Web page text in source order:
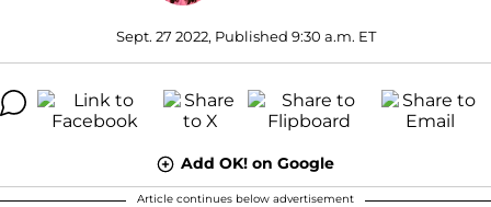
Sept. 27 2022, Published 9:30 a.m. ET
Add OK! on Google
Article continues below advertisement